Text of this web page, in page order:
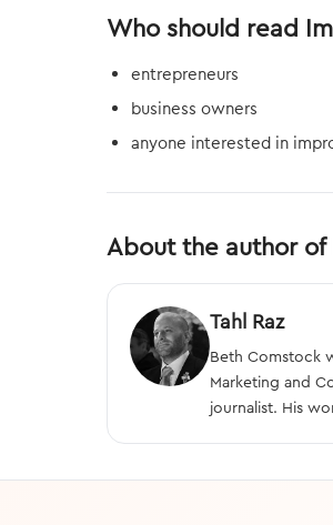
Who should read
entrepreneurs
business owners
anyone interested in
About the author
Tahl Raz
Beth Comstock
Marketing and
journalist. His